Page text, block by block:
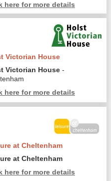
here for more details
Victorian House
Victorian House -
here for more details
at Cheltenham
at Cheltenham
here for more details